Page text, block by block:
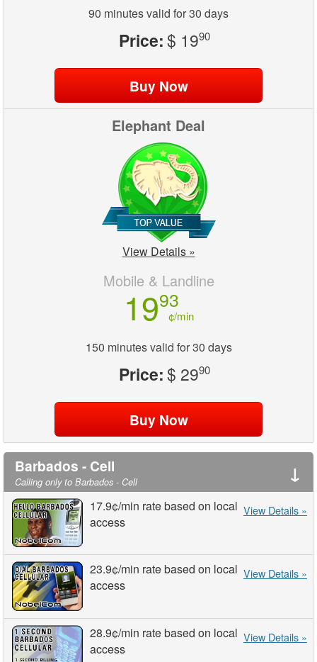
90 minutes valid for 30 days
Price:$ 1990
Elephant Deal
View Details »
Mobile & Landline
1993
¢/min
150 minutes valid for 30 days
Price:$ 2990
Barbados - Cell
Calling only to Barbados - Cell ↓
View Details »
17.9¢/min rate based on local
access
View Details »
23.9¢/min rate based on local
access
View Details »
28.9¢/min rate based on local
access